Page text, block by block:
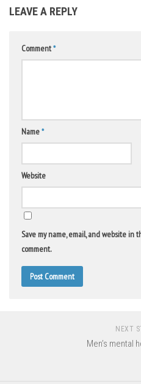
LEAVE A REPLY
Comment*
Name*
Website
Save my name, email, and website
comment.
NEXT
Men’s mental